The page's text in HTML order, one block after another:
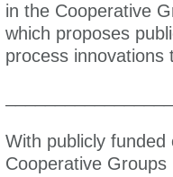
in the Cooperative
which proposes
process innovations
With publicly funded
Cooperative